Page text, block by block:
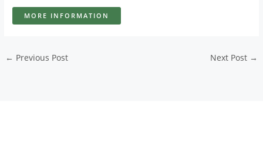
MORE INFORMATION
← Previous Post Next Post →